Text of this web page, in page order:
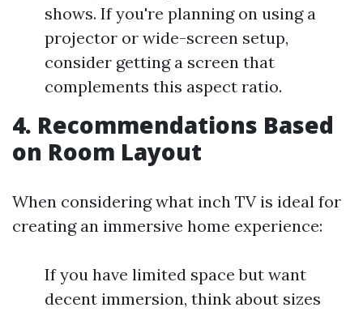
shows. If you're planning on using a
projector or wide-screen setup,
consider getting a screen that
complements this aspect ratio.
4. Recommendations Based
on Room Layout
When considering what inch TV is ideal for
creating an immersive home experience:
If you have limited space but want
decent immersion, think about sizes